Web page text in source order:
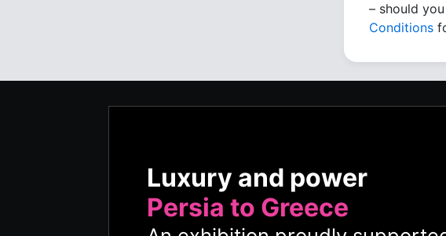
– should
Conditions
Luxury and power
Persia to Greece